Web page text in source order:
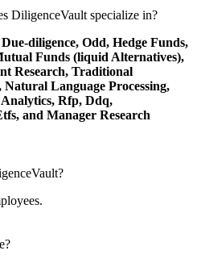
DiligenceVault specialize in?
Due-diligence, Odd, Hedge Funds,
Funds (liquid Alternatives),
Research, Traditional
Natural Language Processing,
Rfp, Ddq,
and Manager Research